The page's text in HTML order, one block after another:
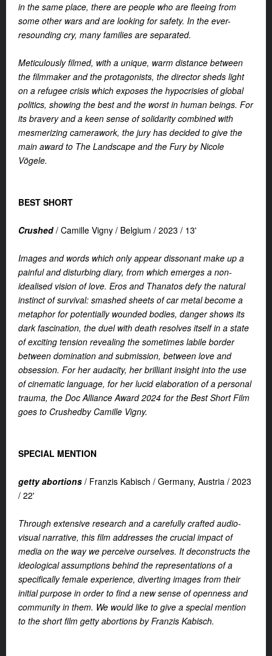
in the same place, there are people who are fleeing from
some other wars and are looking for safety. In the ever-
resounding cry, many families are separated.
Meticulously filmed, with a unique, warm distance between
the filmmaker and the protagonists, the director sheds light
on a refugee crisis which exposes the hypocrisies of global
politics, showing the best and the worst in human beings. For
its bravery and a keen sense of solidarity combined with
mesmerizing camerawork, the jury has decided to give the
main award to The Landscape and the Fury by Nicole
Vögele.
BEST SHORT
Crushed/ Camille Vigny / Belgium / 2023 / 13'
Images and words which only appear dissonant make up a
painful and disturbing diary, from which emerges a non-
idealised vision of love. Eros and Thanatos defy the natural
instinct of survival: smashed sheets of car metal become a
metaphor for potentially wounded bodies, danger shows its
dark fascination, the duel with death resolves itself in a state
of exciting tension revealing the sometimes labile border
between domination and submission, between love and
obsession. For her audacity, her brilliant insight into the use
of cinematic language, for her lucid elaboration of a personal
trauma, the Doc Alliance Award 2024 for the Best Short Film
goes to Crushedby Camille Vigny.
SPECIAL MENTION
getty abortions / Franzis Kabisch / Germany, Austria / 2023
/ 22'
Through extensive research and a carefully crafted audio-
visual narrative, this film addresses the crucial impact of
media on the way we perceive ourselves. It deconstructs the
ideological assumptions behind the representations of a
specifically female experience, diverting images from their
initial purpose in order to find a new sense of openness and
community in them. We would like to give a special mention
to the short film getty abortions by Franzis Kabisch.